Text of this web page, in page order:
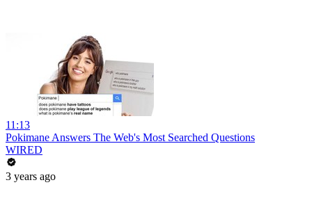
11:13
Pokimane Answers The Web's Most Searched Questions
WIRED
3 years ago